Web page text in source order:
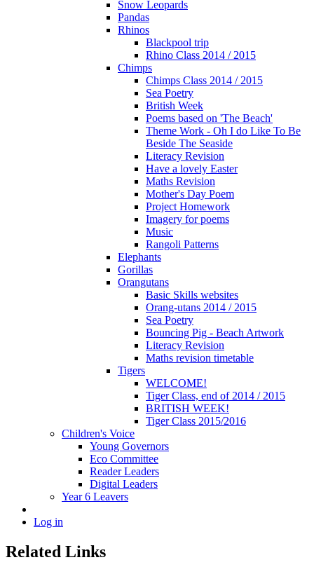
Snow Leopards
Pandas
Rhinos
Blackpool trip
Rhino Class 2014 / 2015
Chimps
Chimps Class 2014 / 2015
Sea Poetry
British Week
Poems based on 'The Beach'
Theme Work - Oh I do Like To Be
Beside The Seaside
Literacy Revision
Have a lovely Easter
Maths Revision
Mother's Day Poem
Project Homework
Imagery for poems
Music
Rangoli Patterns
Elephants
Gorillas
Orangutans
Basic Skills websites
Orang-utans 2014 / 2015
Sea Poetry
Bouncing Pig - Beach Artwork
Literacy Revision
Maths revision timetable
Tigers
WELCOME!
Tiger Class, end of 2014 / 2015
BRITISH WEEK!
Tiger Class 2015/2016
Children's Voice
Young Governors
Eco Committee
Reader Leaders
Digital Leaders
Year 6 Leavers
Log in
Related Links